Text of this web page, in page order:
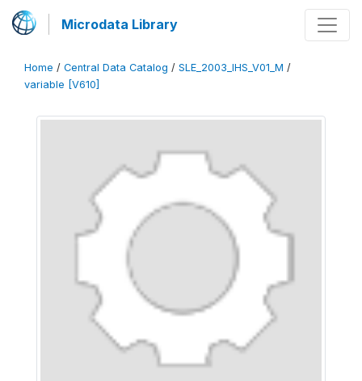
Microdata Library
Home / Central Data Catalog / SLE_2003_IHS_V01_M /
variable [V610]